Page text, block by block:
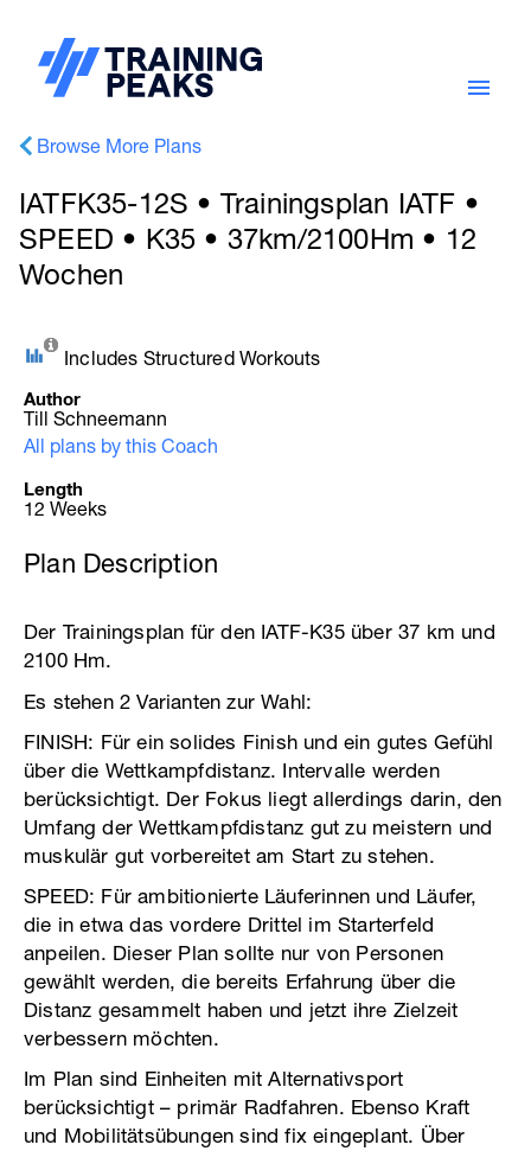
Browse More Plans
IATFK35-12S • Trainingsplan IATF •
SPEED • K35 • 37km/2100Hm • 12
Wochen
Includes Structured Workouts
Author
Till Schneemann
All plans by this Coach
Length
12 Weeks
Plan Description
Der Trainingsplan für den IATF-K35 über 37 km und
2100 Hm.
Es stehen 2 Varianten zur Wahl:
FINISH: Für ein solides Finish und ein gutes Gefühl
über die Wettkampfdistanz. Intervalle werden
berücksichtigt. Der Fokus liegt allerdings darin, den
Umfang der Wettkampfdistanz gut zu meistern und
muskulär gut vorbereitet am Start zu stehen.
SPEED: Für ambitionierte Läuferinnen und Läufer,
die in etwa das vordere Drittel im Starterfeld
anpeilen. Dieser Plan sollte nur von Personen
gewählt werden, die bereits Erfahrung über die
Distanz gesammelt haben und jetzt ihre Zielzeit
verbessern möchten.
Im Plan sind Einheiten mit Alternativsport
berücksichtigt – primär Radfahren. Ebenso Kraft
und Mobilitätsübungen sind fix eingeplant. Über